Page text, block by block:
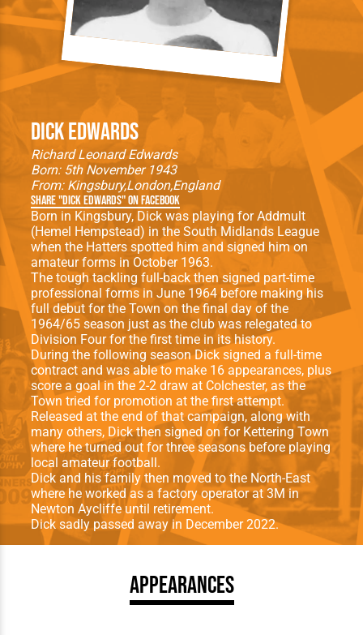
Dick Edwards
Richard Leonard Edwards
Born: 5th November 1943
From: KingsburyLondonEngland
Share "Dick Edwards" on Facebook
Born in Kingsbury, Dick was playing for Addmult
(Hemel Hempstead) in the South Midlands League
when the Hatters spotted him and signed him on
amateur forms in October 1963.
The tough tackling full-back then signed part-time
professional forms in June 1964 before making his
full debut for the Town on the final day of the
1964/65 season just as the club was relegated to
Division Four for the first time in its history.
During the following season Dick signed a full-time
contract and was able to make 16 appearances, plus
score a goal in the 2-2 draw at Colchester, as the
Town tried for promotion at the first attempt.
Released at the end of that campaign, along with
many others, Dick then signed on for Kettering Town
where he turned out for three seasons before playing
local amateur football.
Dick and his family then moved to the North-East
where he worked as a factory operator at 3M in
Newton Aycliffe until retirement.
Dick sadly passed away in December 2022.
Appearances